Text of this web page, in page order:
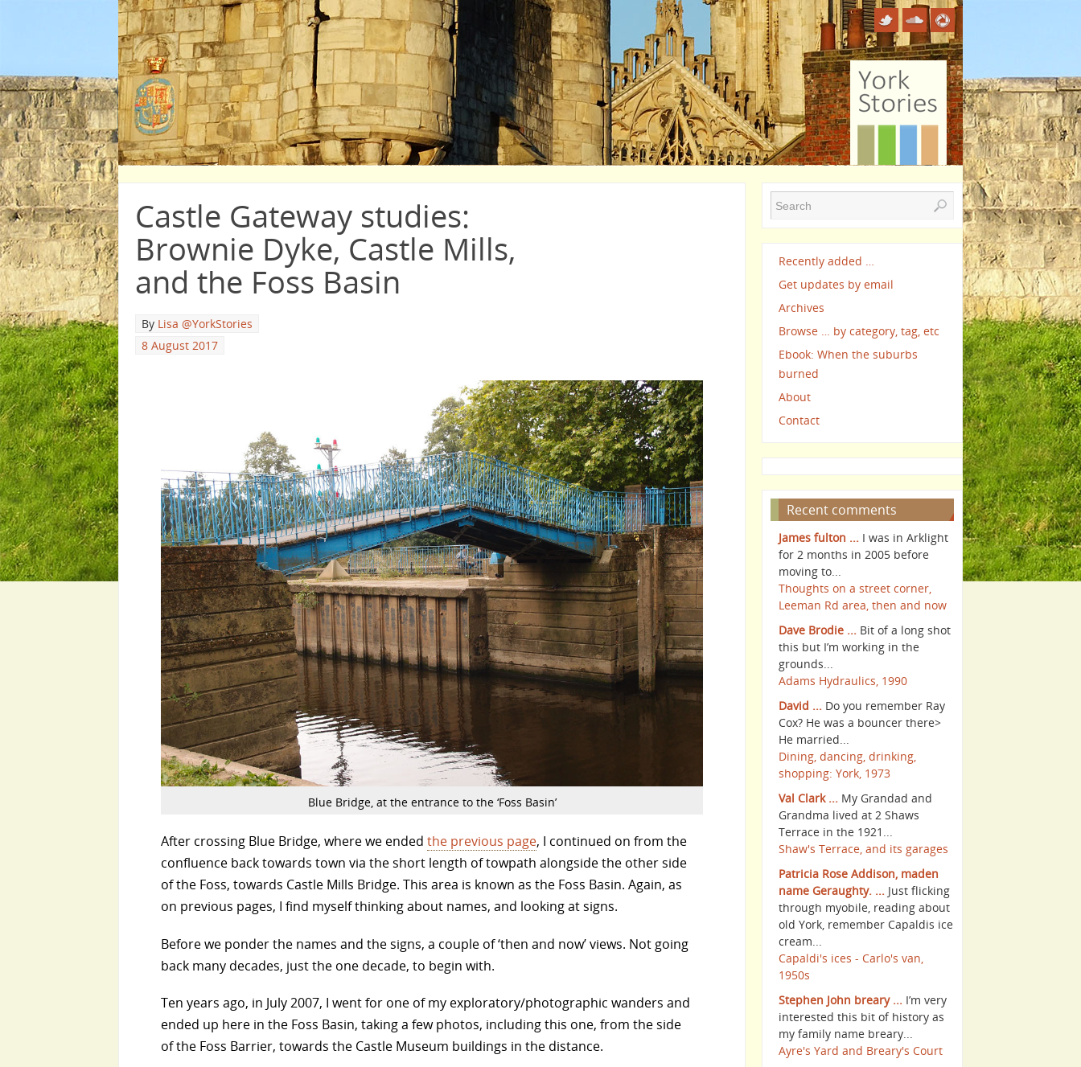
Castle Gateway studies:
Brownie Dyke, Castle Mills,
and the Foss Basin
By Lisa @YorkStories
8 August 2017
Blue Bridge, at the entrance to the ‘Foss Basin’
After crossing Blue Bridge, where we ended the previous page, I continued on from the
confluence back towards town via the short length of towpath alongside the other side
of the Foss, towards Castle Mills Bridge. This area is known as the Foss Basin. Again, as
on previous pages, I find myself thinking about names, and looking at signs.
Before we ponder the names and the signs, a couple of ‘then and now’ views. Not going
back many decades, just the one decade, to begin with.
Ten years ago, in July 2007, I went for one of my exploratory/photographic wanders and
ended up here in the Foss Basin, taking a few photos, including this one, from the side
of the Foss Barrier, towards the Castle Museum buildings in the distance.
Recently added …
Get updates by email
Archives
Browse … by category, tag, etc
Ebook: When the suburbs
burned
About
Contact
Recent comments
James fulton ... I was in Arklight
for 2 months in 2005 before
moving to...
Thoughts on a street corner,
Leeman Rd area, then and now
Dave Brodie ... Bit of a long shot
this but I’m working in the
grounds...
Adams Hydraulics, 1990
David ... Do you remember Ray
Cox? He was a bouncer there>
He married...
Dining, dancing, drinking,
shopping: York, 1973
Val Clark ... My Grandad and
Grandma lived at 2 Shaws
Terrace in the 1921...
Shaw's Terrace, and its garages
Patricia Rose Addison, maden
name Geraughty. ... Just flicking
through myobile, reading about
old York, remember Capaldis ice
cream...
Capaldi's ices - Carlo's van,
1950s
Stephen John breary ... I’m very
interested this bit of history as
my family name breary...
Ayre's Yard and Breary's Court